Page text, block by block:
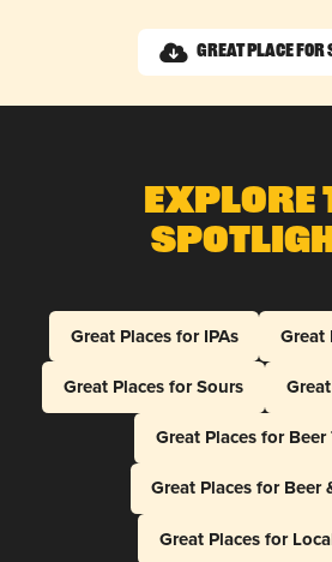
Great Place for
Explore
Great Places for IPAs
Great
Great Places for Sours
Great Places for Beer
Great Places for Beer
Great Places for